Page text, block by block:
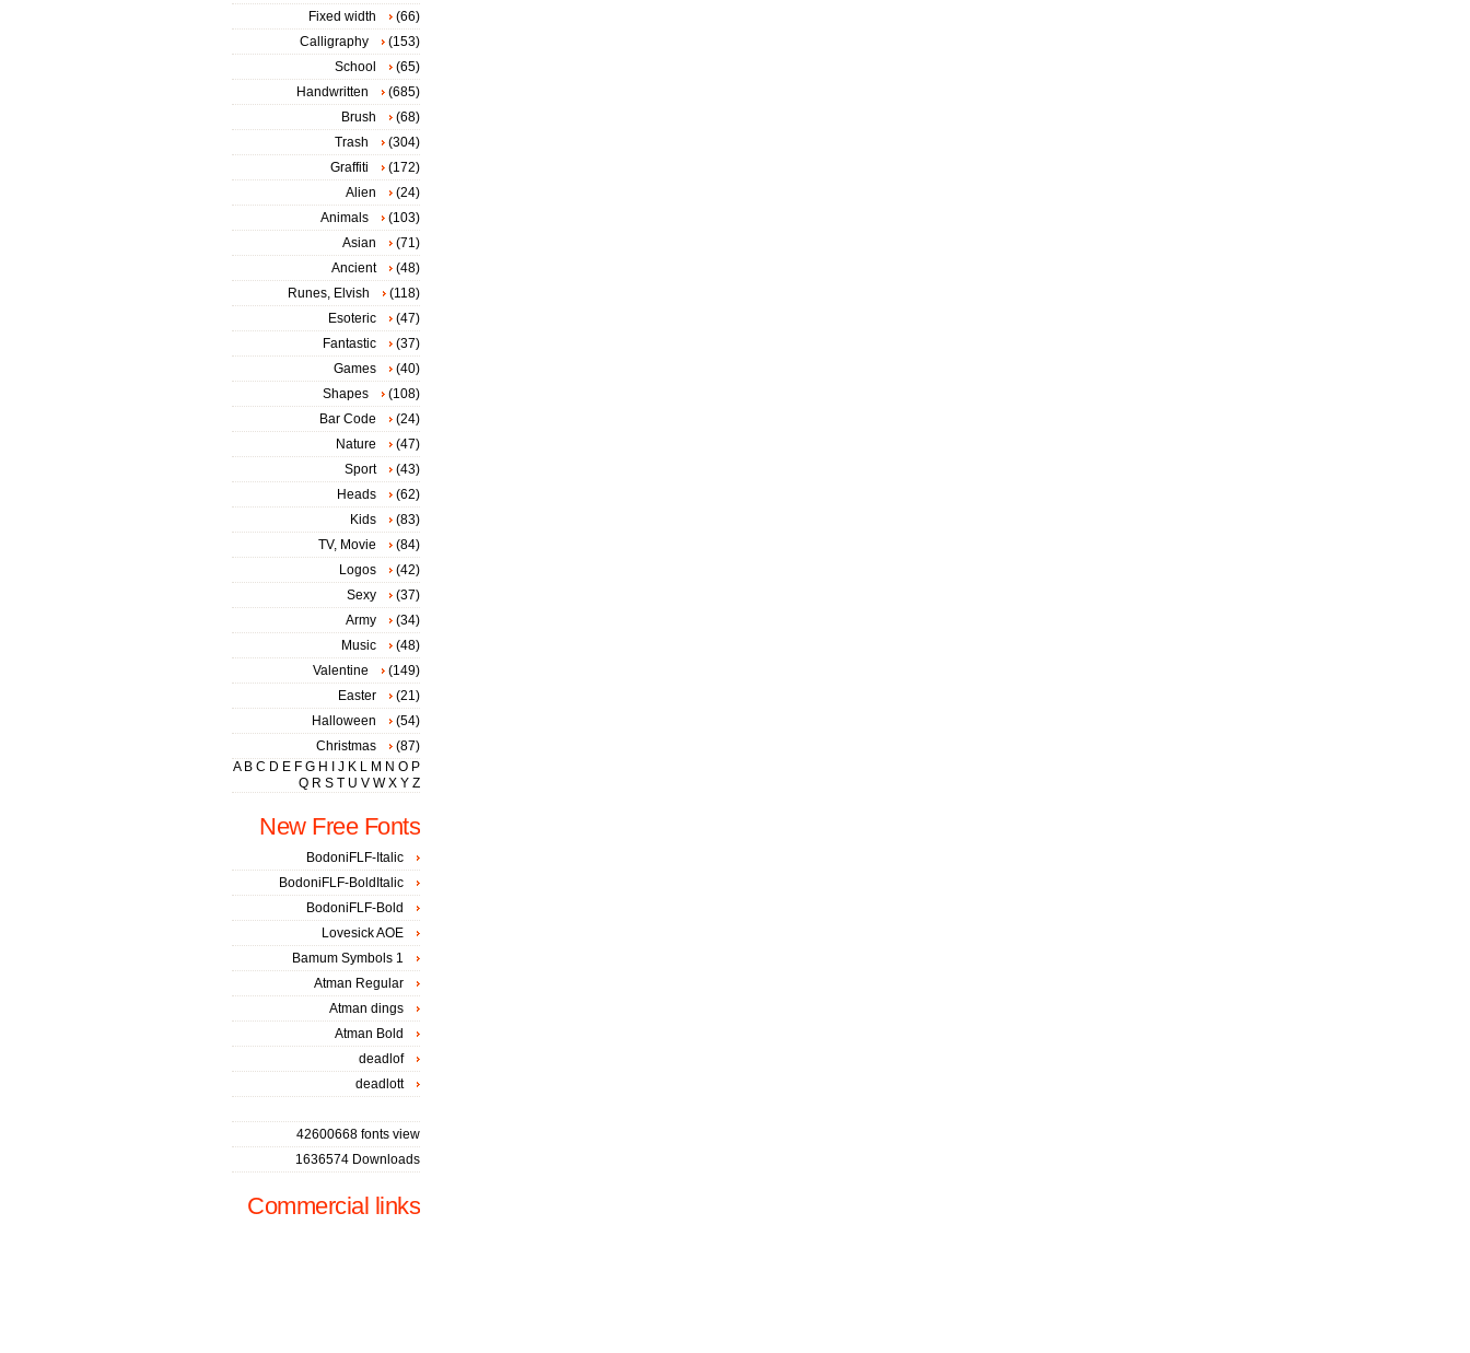
Fixed width
(66)
Calligraphy
(153)
School
(65)
Handwritten
(685)
Brush
(68)
Trash
(304)
Graffiti
(172)
Alien
(24)
Animals
(103)
Asian
(71)
Ancient
(48)
Runes, Elvish
(118)
Esoteric
(47)
Fantastic
(37)
Games
(40)
Shapes
(108)
Bar Code
(24)
Nature
(47)
Sport
(43)
Heads
(62)
Kids
(83)
TV, Movie
(84)
Logos
(42)
Sexy
(37)
Army
(34)
Music
(48)
Valentine
(149)
Easter
(21)
Halloween
(54)
Christmas
(87)
A B C D E F G H J K L M N O P
Q R S T U V W X Y Z
New Free Fonts
BodoniFLF-Italic
BodoniFLF-BoldItalic
BodoniFLF-Bold
Lovesick AOE
Bamum Symbols 1
Atman Regular
Atman dings
Atman Bold
deadlof
deadlott
42600668 fonts view
1636574 Downloads
Commercial links